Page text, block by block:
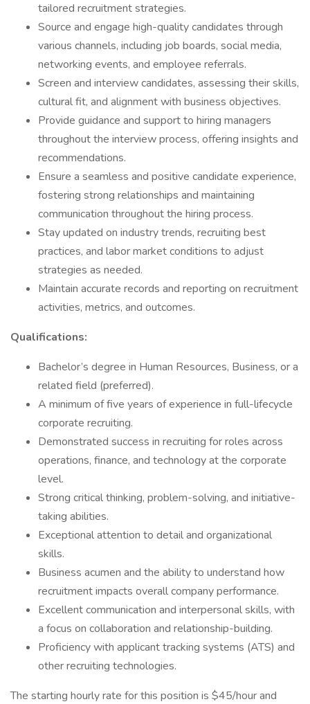
tailored recruitment strategies.
Source and engage high-quality candidates through
various channels, including job boards, social media,
networking events, and employee referrals.
Screen and interview candidates, assessing their skills,
cultural fit, and alignment with business objectives.
Provide guidance and support to hiring managers
throughout the interview process, offering insights and
recommendations.
Ensure a seamless and positive candidate experience,
fostering strong relationships and maintaining
communication throughout the hiring process.
Stay updated on industry trends, recruiting best
practices, and labor market conditions to adjust
strategies as needed.
Maintain accurate records and reporting on recruitment
activities, metrics, and outcomes.
Qualifications:
Bachelor’s degree in Human Resources, Business, or a
related field (preferred).
A minimum of five years of experience in full-lifecycle
corporate recruiting.
Demonstrated success in recruiting for roles across
operations, finance, and technology at the corporate
level.
Strong critical thinking, problem-solving, and initiative-
taking abilities.
Exceptional attention to detail and organizational
skills.
Business acumen and the ability to understand how
recruitment impacts overall company performance.
Excellent communication and interpersonal skills, with
a focus on collaboration and relationship-building.
Proficiency with applicant tracking systems (ATS) and
other recruiting technologies.
The starting hourly rate for this position is $45/hour and